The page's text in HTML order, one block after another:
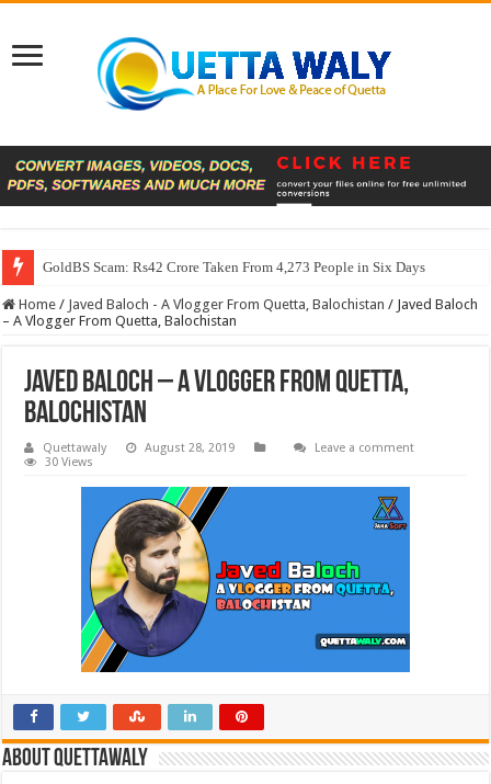
GoldBS Scam: Rs42 Crore Taken From 4,273 People in Six Days
Home / Javed Baloch - A Vlogger From Quetta, Balochistan / Javed Baloch
– A Vlogger From Quetta, Balochistan
Javed Baloch – A Vlogger From Quetta,
Balochistan
Quettawaly August 28, 2019
Leave a comment
30 Views
About Quettawaly